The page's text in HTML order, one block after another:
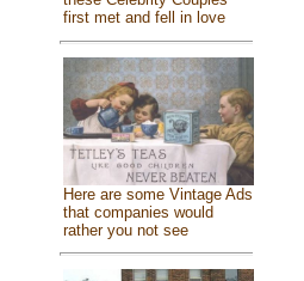
first met and fell in love
Here are some Vintage Ads
that companies would
rather you not see